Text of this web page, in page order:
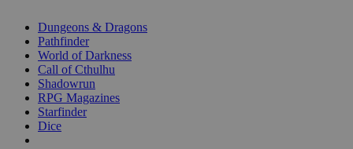
selected
Dungeons & Dragons
Pathfinder
World of Darkness
Call of Cthulhu
Shadowrun
RPG Magazines
Starfinder
Dice